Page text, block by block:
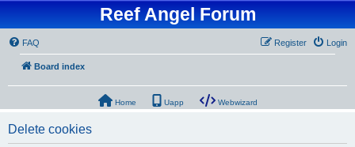
Reef Angel Forum
FAQ Login
Register
Board index
Home Uapp Webwizard
Delete cookies